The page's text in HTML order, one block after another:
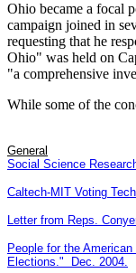
Ohio became a focal
campaign joined in
requesting that he
Ohio" was held on
"a comprehensive
While some of the
General
Social Science
Caltech-MIT Voting
Letter from Reps.
People for the
Elections." Dec. 2004.